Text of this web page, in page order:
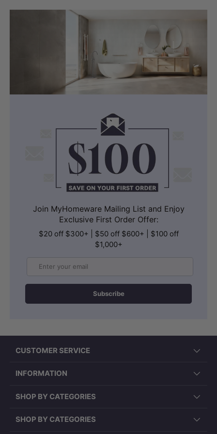
Join MyHomeware Mailing List and Enjoy
Exclusive First Order Offer:
$20 off $300+ | $50 off $600+ | $100 off
$1,000+
Subscribe
CUSTOMER SERVICE
INFORMATION
SHOP BY CATEGORIES
SHOP BY CATEGORIES